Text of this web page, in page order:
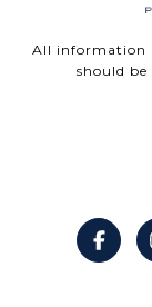
All information
should be